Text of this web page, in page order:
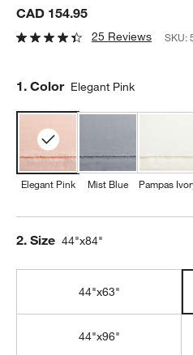
CAD 154.95
25 Reviews SKU:
Step
1. Color Elegant Pink
Elegant Pink Mist Blue Pampas
Step
2. Size 44"x84"
44"x63"
44"x96"